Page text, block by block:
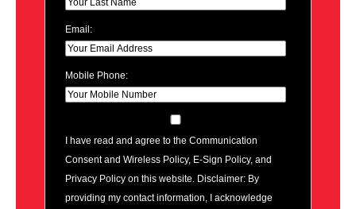
Email:
Mobile Phone:
I have read and agree to the Communication
Consent and Wireless Policy, E-Sign Policy, and
Privacy Policy on this website. Disclaimer: By
providing my contact information, I acknowledge